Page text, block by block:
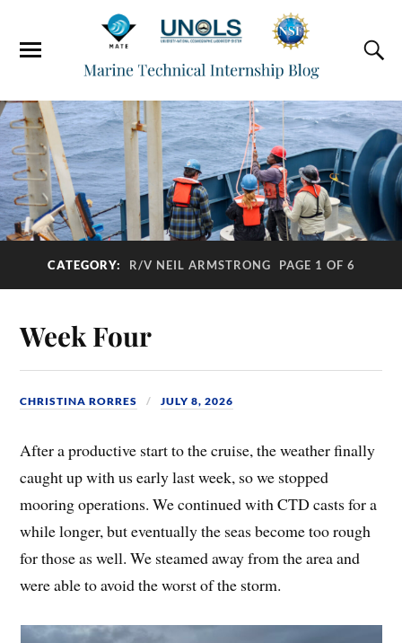
CATEGORY: R/V NEIL ARMSTRONG PAGE 1 OF 6
Week Four
CHRISTINA RORRES JULY 8, 2026
After a productive start to the cruise, the weather finally
caught up with us early last week, so we stopped
mooring operations. We continued with CTD casts for a
while longer, but eventually the seas become too rough
for those as well. We steamed away from the area and
were able to avoid the worst of the storm.